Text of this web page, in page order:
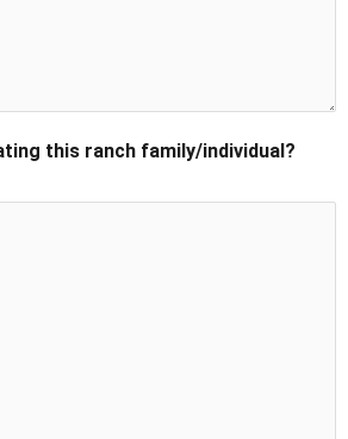
this ranch family/individual?